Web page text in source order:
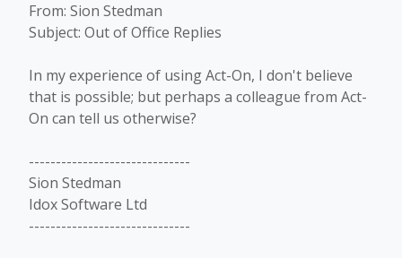
From: Sion Stedman
Subject: Out of Office Replies
In my experience of using Act-On, I don't believe
that is possible; but perhaps a colleague from Act-
On can tell us otherwise?
------------------------------
Sion Stedman
Idox Software Ltd
------------------------------